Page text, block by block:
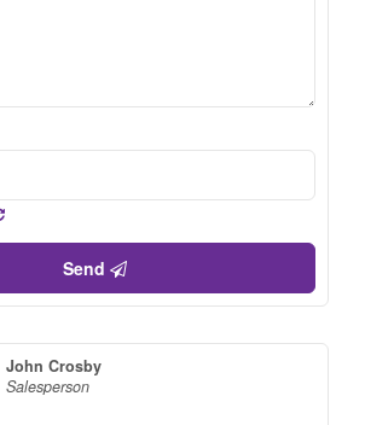
Send
John Crosby
Salesperson